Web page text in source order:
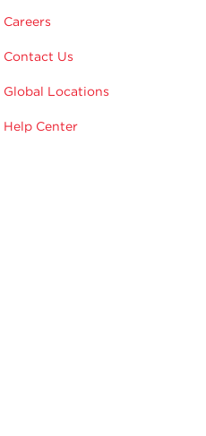
Careers
Contact Us
Global Locations
Help Center